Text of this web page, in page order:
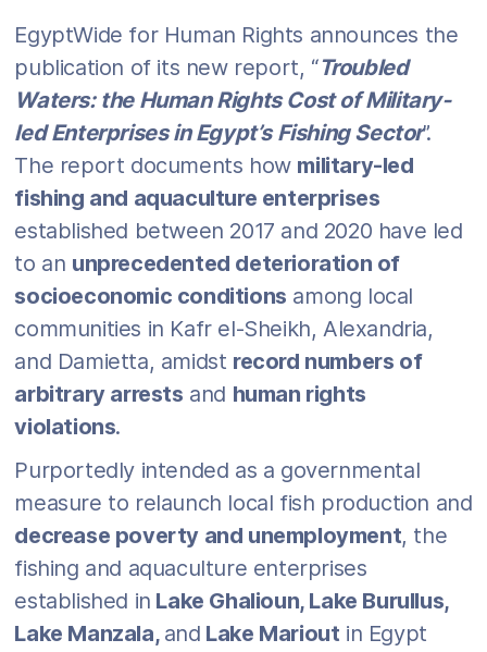
EgyptWide for Human Rights announces the
publication of its new report, “Troubled
Waters: the Human Rights Cost of Military-
led Enterprises in Egypt’s Fishing Sector”.
The report documents how military-led
fishing and aquaculture enterprises
established between 2017 and 2020 have led
to an unprecedented deterioration of
socioeconomic conditions among local
communities in Kafr el-Sheikh, Alexandria,
and Damietta, amidst record numbers of
arbitrary arrests and human rights
violations.
Purportedly intended as a governmental
measure to relaunch local fish production and
decrease poverty and unemployment, the
fishing and aquaculture enterprises
established in Lake Ghalioun, Lake Burullus,
Lake Manzala, and Lake Mariout in Egypt